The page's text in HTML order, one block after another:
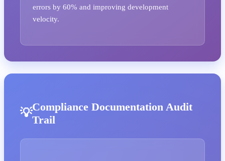
errors by 60% and improving development
velocity.
Compliance Documentation Audit
Trail